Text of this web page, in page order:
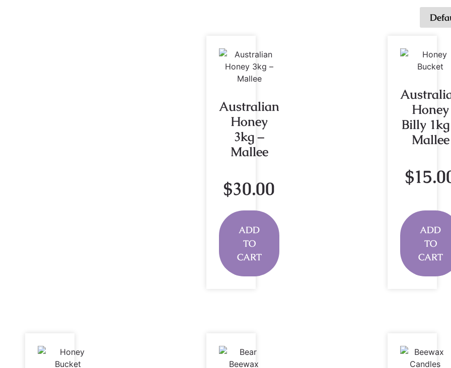
Australian
Honey
3kg –
Mallee
$30.00
ADD
TO
CART
Honey
Billy
Mallee
$
ADD
TO
CART